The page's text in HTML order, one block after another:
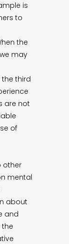
is
to
the
may
third
are not
of
other
mental
about
and
the